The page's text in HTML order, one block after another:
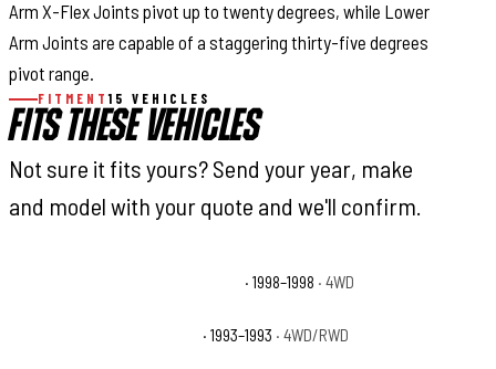
Arm X-Flex Joints pivot up to twenty degrees, while Lower
Arm Joints are capable of a staggering thirty-five degrees
pivot range.
FITMENT15 VEHICLES
FITS THESE VEHICLES
Not sure it fits yours? Send your year, make
and model with your quote and we'll confirm.
· 1998–1998 · 4WD
· 1993–1993 · 4WD/RWD